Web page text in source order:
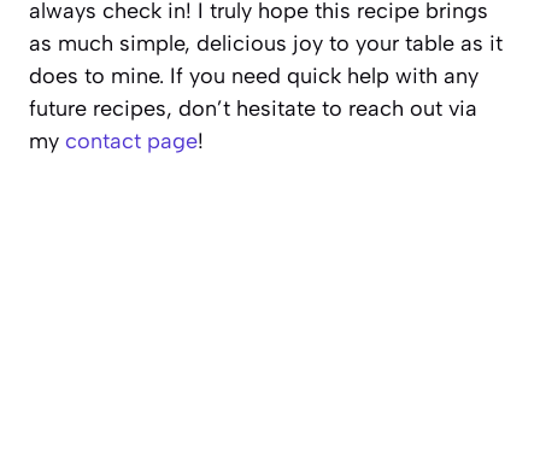
always check in! I truly hope this recipe brings
as much simple, delicious joy to your table as it
does to mine. If you need quick help with any
future recipes, don’t hesitate to reach out via
my contact page!